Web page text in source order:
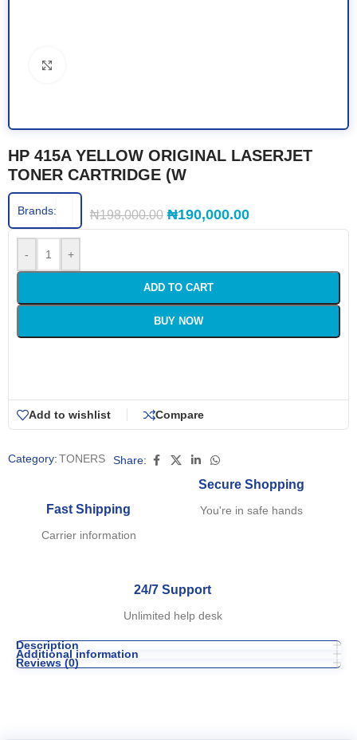
HP 415A YELLOW ORIGINAL LASERJET
TONER CARTRIDGE (W
Brands: ₦198,000.00 ₦190,000.00
- +
ADD TO CART
BUY NOW
Add to wishlist Compare
Category:TONERS Share:
Fast Shipping
Carrier information
Secure Shopping
You're in safe hands
24/7 Support
Unlimited help desk
Description
Additional information
Reviews (0)